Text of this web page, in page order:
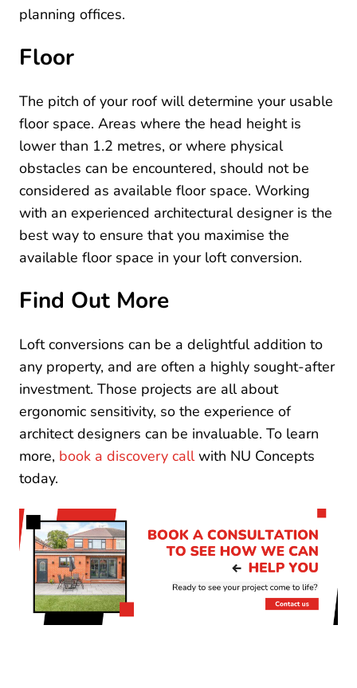
planning offices.
Floor
The pitch of your roof will determine your usable
floor space. Areas where the head height is
lower than 1.2 metres, or where physical
obstacles can be encountered, should not be
considered as available floor space. Working
with an experienced architectural designer is the
best way to ensure that you maximise the
available floor space in your loft conversion.
Find Out More
Loft conversions can be a delightful addition to
any property, and are often a highly sought-after
investment. Those projects are all about
ergonomic sensitivity, so the experience of
architect designers can be invaluable. To learn
more, book a discovery callwith NU Concepts
today.